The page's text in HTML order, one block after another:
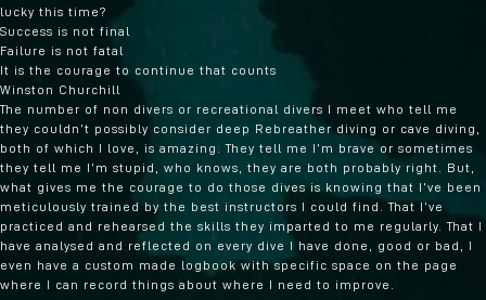
lucky this time?
Success is not final
Failure is not fatal
It is the courage to continue that counts
Winston Churchill
The number of non divers or recreational divers I meet who tell me
they couldn’t possibly consider deep Rebreather diving or cave diving,
both of which I love, is amazing. They tell me I’m brave or sometimes
they tell me I’m stupid, who knows, they are both probably right. But,
what gives me the courage to do those dives is knowing that I’ve been
meticulously trained by the best instructors I could find. That I’ve
practiced and rehearsed the skills they imparted to me regularly. That I
have analysed and reflected on every dive I have done, good or bad, I
even have a custom made logbook with specific space on the page
where I can record things about where I need to improve.